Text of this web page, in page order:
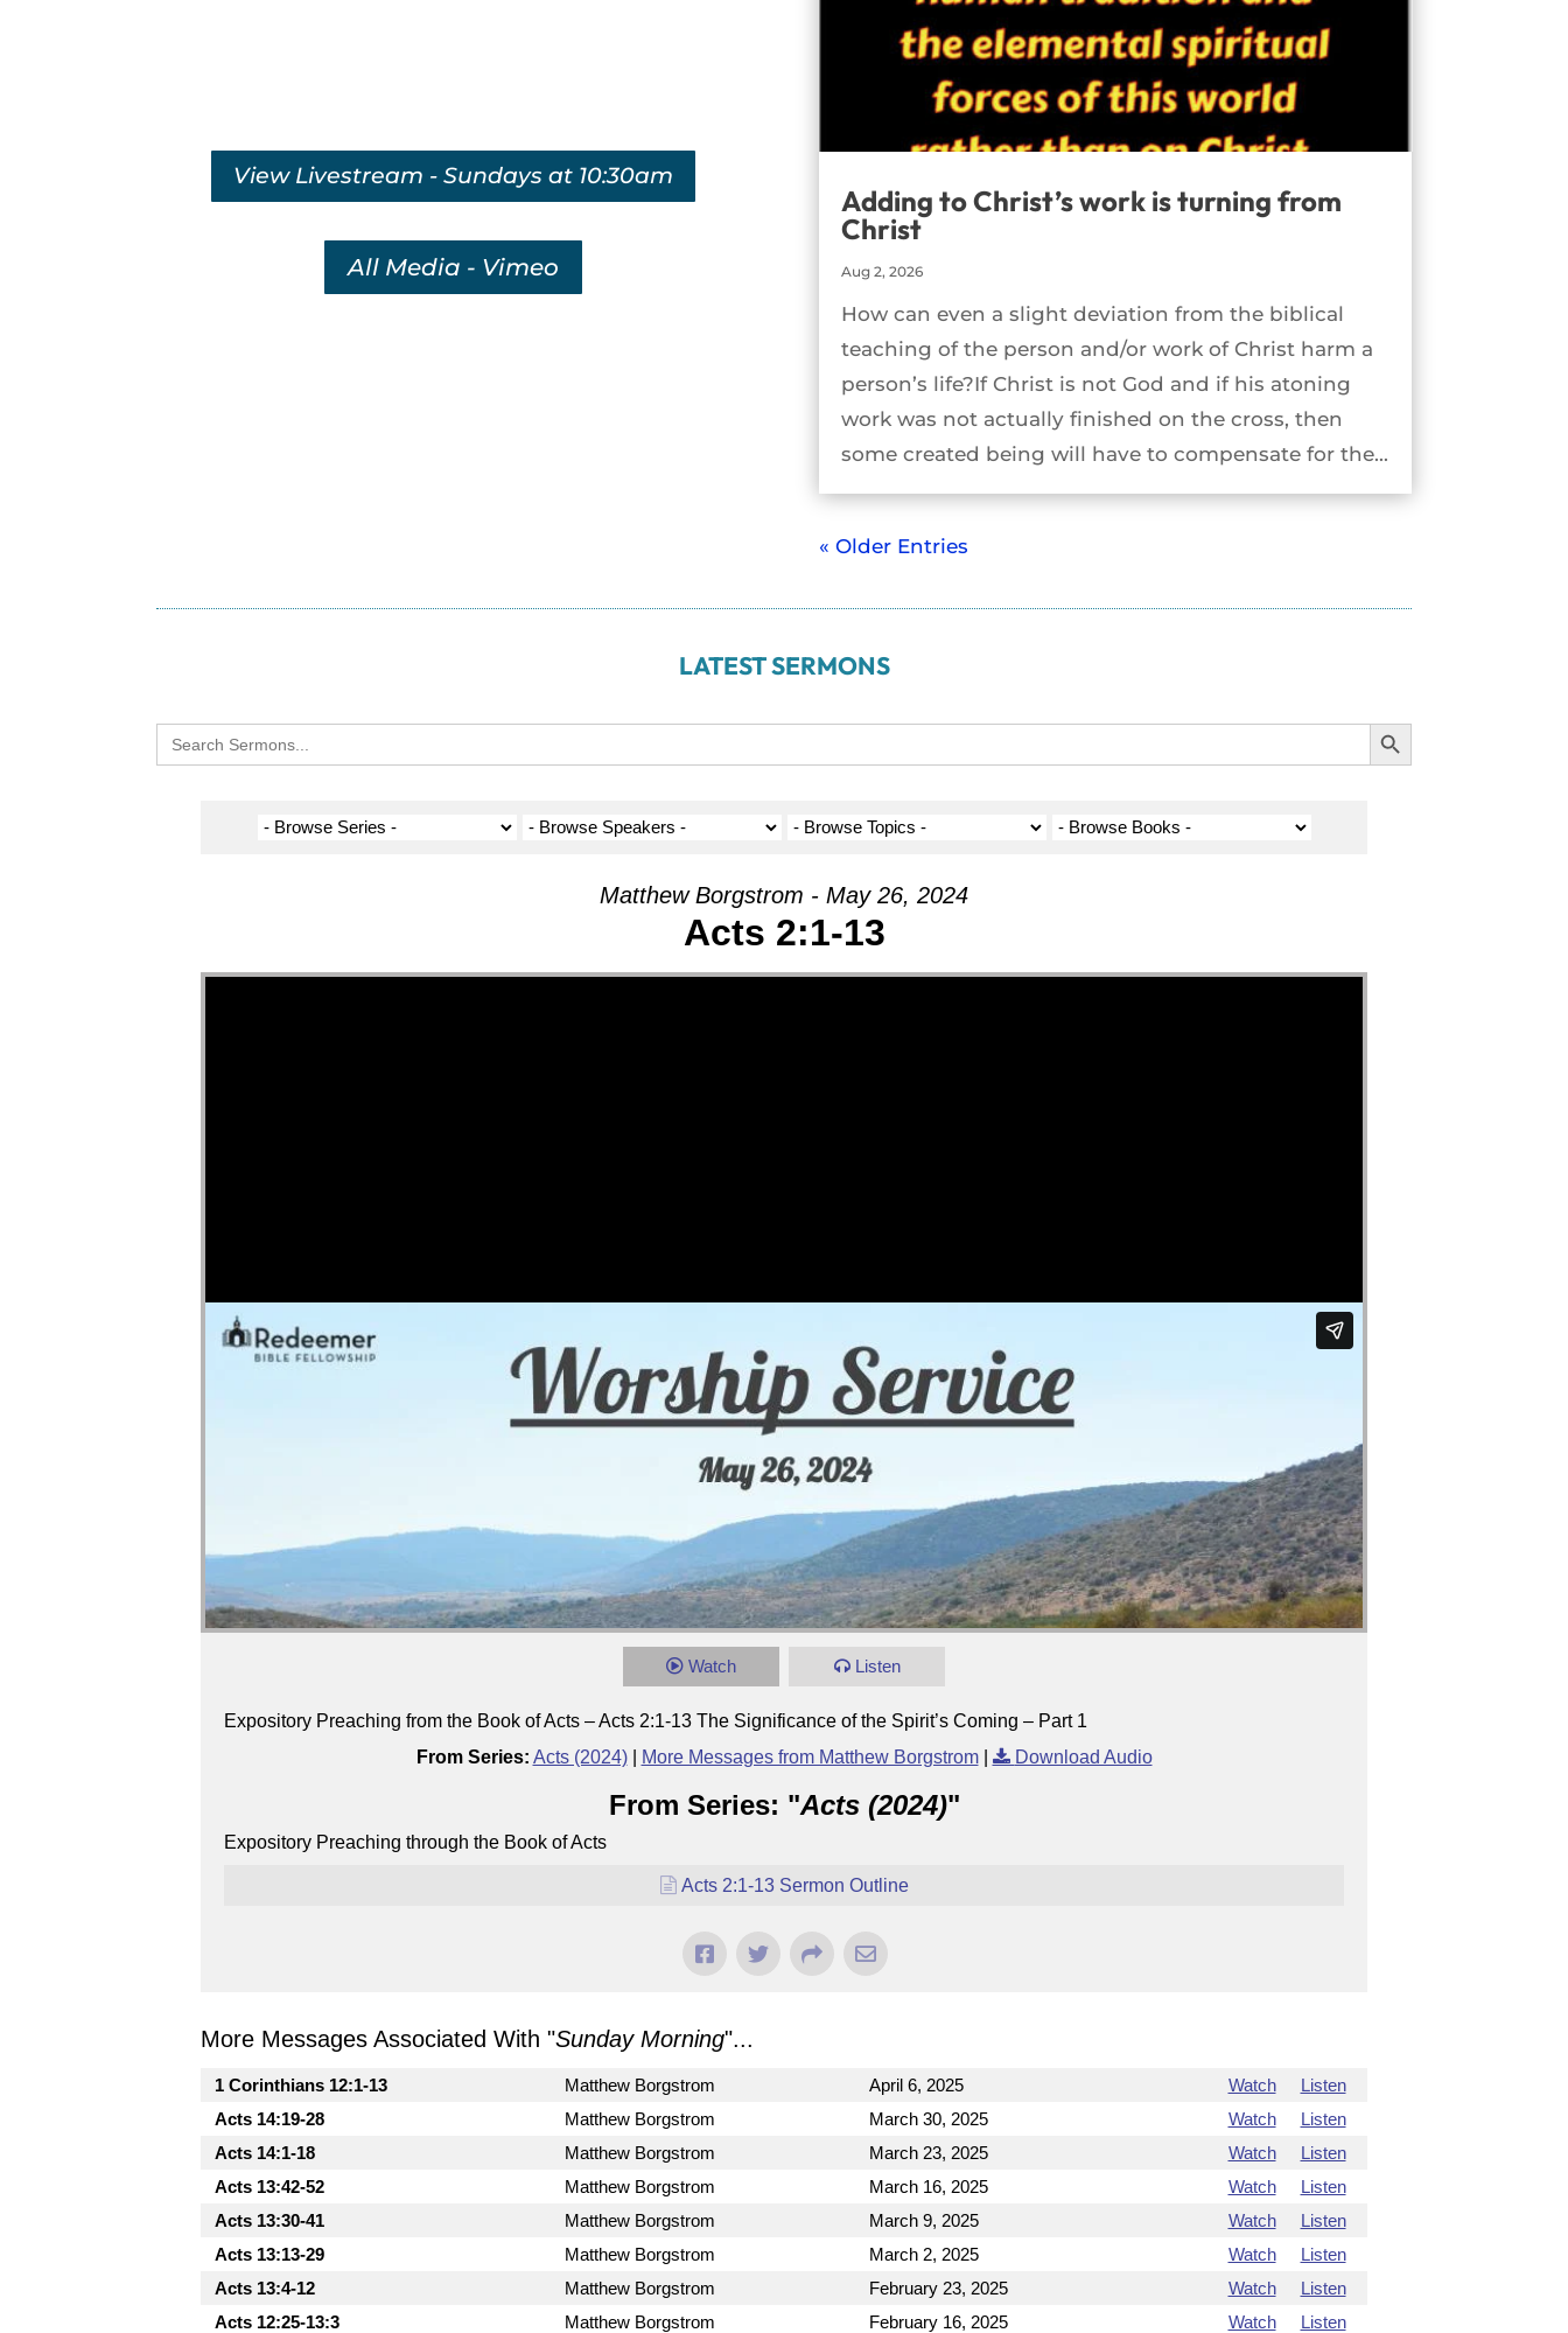
View Livestream - Sundays at 10:30am
All Media - Vimeo
Adding to Christ’s work is turning from
Christ
Aug 2, 2026
How can even a slight deviation from the biblical
teaching of the person and/or work of Christ harm a
person’s life?If Christ is not God and if his atoning
work was not actually finished on the cross, then
some created being will have to compensate for the...
« Older Entries
LATEST SERMONS
Search
for:
Search Button
Matthew Borgstrom - May 26, 2024
Acts 2:1-13
Watch Listen
Expository Preaching from the Book of Acts – Acts 2:1-13 The Significance of the Spirit’s Coming – Part 1
From Series: Acts (2024)| More Messages from Matthew Borgstrom| Download Audio
From Series: "Acts (2024)"
Expository Preaching through the Book of Acts
Acts 2:1-13 Sermon Outline
More Messages Associated With "Sunday Morning"...
1 Corinthians 12:1-13 Matthew Borgstrom April 6, 2025 Watch
Listen
Acts 14:19-28
Matthew Borgstrom March 30, 2025 Watch
Listen
Acts 14:1-18
Matthew Borgstrom March 23, 2025 Watch
Listen
Acts 13:42-52
Matthew Borgstrom March 16, 2025 Watch
Listen
Acts 13:30-41
Matthew Borgstrom March 9, 2025 Watch
Listen
Acts 13:13-29
Matthew Borgstrom March 2, 2025 Watch
Listen
Acts 13:4-12
Matthew Borgstrom February 23, 2025 Watch
Listen
Acts 12:25-13:3
Matthew Borgstrom February 16, 2025 Watch Listen